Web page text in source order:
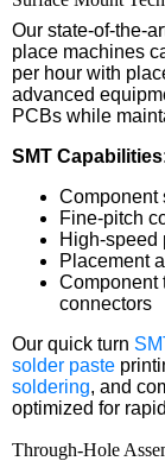
Our state-of-the-
place machines
per hour with
advanced
PCBs while
SMT
Component
Fine-pitch
High-speed
Placement
Component
connectors
Our quick turn
solder paste
soldering, and
optimized for
Through-Hole